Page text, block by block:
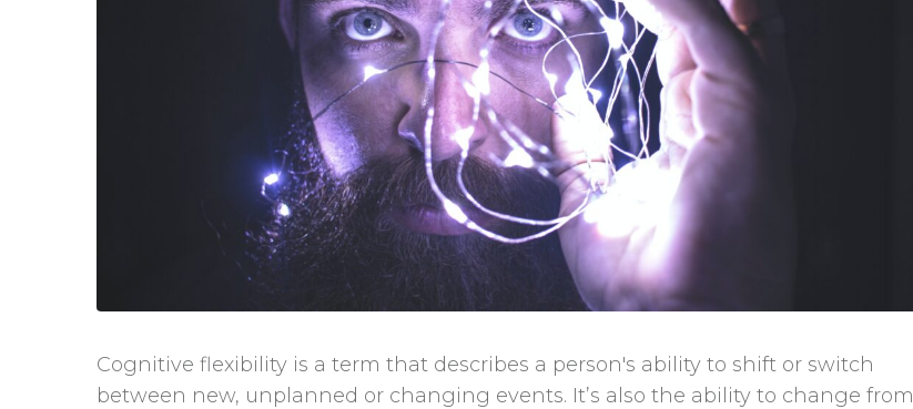
Cognitive flexibility is a term that describes a person's ability to shift or switch
between new, unplanned or changing events. It’s also the ability to change from